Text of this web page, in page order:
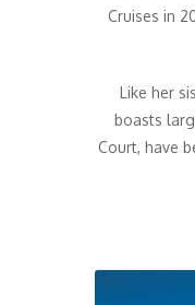
Cruises in
Like her
boasts
Court, have